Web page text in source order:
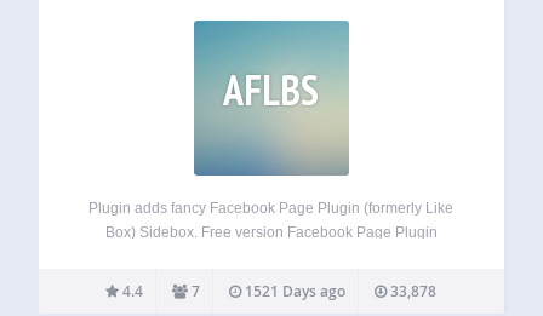
AFLBS
Plugin adds fancy Facebook Page Plugin (formerly Like
Box) Sidebox. Free version Facebook Page Plugin
Choose Facebook language iPhone / iPad compatible
Premium version Get Premium version Page Plugin
4.4 7 1521 Days ago 33,878